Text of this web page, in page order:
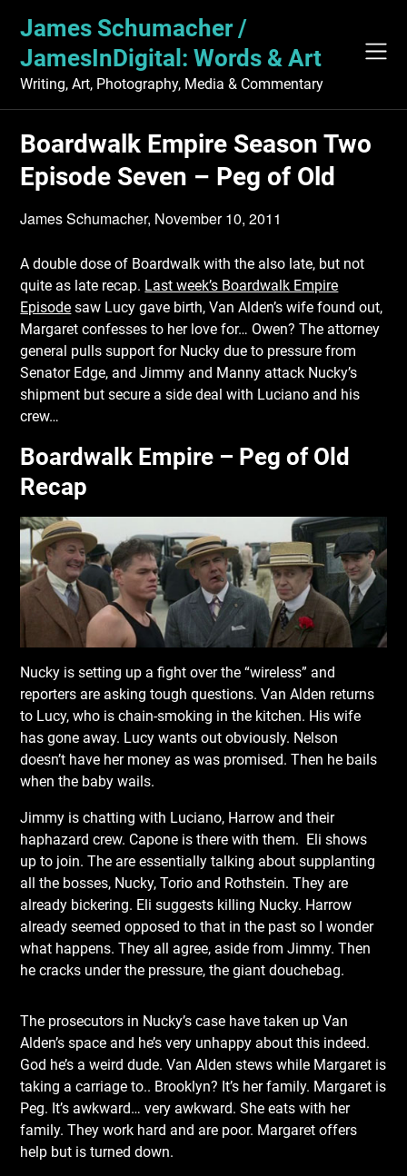
content
James Schumacher /
JamesInDigital: Words & Art
Writing, Art, Photography, Media & Commentary
Boardwalk Empire Season Two
Episode Seven – Peg of Old
James Schumacher, November 10, 2011
A double dose of Boardwalk with the also late, but not
quite as late recap. Last week’s Boardwalk Empire
Episode saw Lucy gave birth, Van Alden’s wife found out,
Margaret confesses to her love for… Owen? The attorney
general pulls support for Nucky due to pressure from
Senator Edge, and Jimmy and Manny attack Nucky’s
shipment but secure a side deal with Luciano and his
crew…
Boardwalk Empire – Peg of Old
Recap
Nucky is setting up a fight over the “wireless” and
reporters are asking tough questions. Van Alden returns
to Lucy, who is chain-smoking in the kitchen. His wife
has gone away. Lucy wants out obviously. Nelson
doesn’t have her money as was promised. Then he bails
when the baby wails.
Jimmy is chatting with Luciano, Harrow and their
haphazard crew. Capone is there with them. Eli shows
up to join. The are essentially talking about supplanting
all the bosses, Nucky, Torio and Rothstein. They are
already bickering. Eli suggests killing Nucky. Harrow
already seemed opposed to that in the past so I wonder
what happens. They all agree, aside from Jimmy. Then
he cracks under the pressure, the giant douchebag.
The prosecutors in Nucky’s case have taken up Van
Alden’s space and he’s very unhappy about this indeed.
God he’s a weird dude. Van Alden stews while Margaret is
taking a carriage to.. Brooklyn? It’s her family. Margaret is
Peg. It’s awkward… very awkward. She eats with her
family. They work hard and are poor. Margaret offers
help but is turned down.